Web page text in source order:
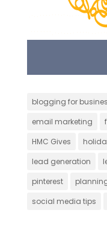
blogging for
email marketing
HMC Gives
lead generation
pinterest
social media tips